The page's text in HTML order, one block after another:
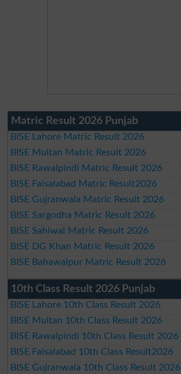
Matric Result 2026 Punjab
BISE Lahore Matric Result 2026
BISE Multan Matric Result 2026
BISE Rawalpindi Matric Result 2026
BISE Faisalabad Matric Result2026
BISE Gujranwala Matric Result 2026
BISE Sargodha Matric Result 2026
BISE Sahiwal Matric Result 2026
BISE DG Khan Matric Result 2026
BISE Bahawalpur Matric Result 2026
10th Class Result 2026 Punjab
BISE Lahore 10th Class Result 2026
BISE Multan 10th Class Result 2026
BISE Rawalpindi 10th Class Result 2026
BISE Faisalabad 10th Class Result2026
BISE Gujranwala 10th Class Result 2026